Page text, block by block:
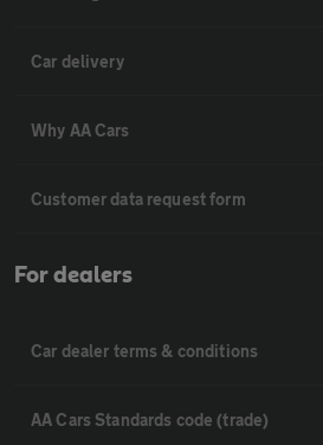
Car delivery
Why AA Cars
Customer data request form
For dealers
Car dealer terms & conditions
AA Cars Standards code (trade)